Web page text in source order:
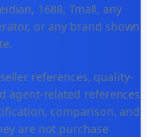
1688, Tmall, any
or any brand shown
references, quality-
agent-related references
comparison, and
are not purchase